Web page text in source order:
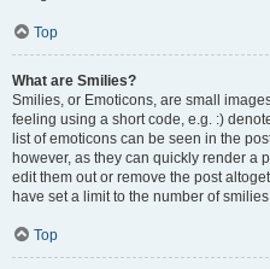
Top
What are Smilies?
Smilies, or Emoticons, are small
feeling using a short code, e.g. :)
list of emoticons can be seen in the
however, as they can quickly render a
edit them out or remove the post
have set a limit to the number of
Top